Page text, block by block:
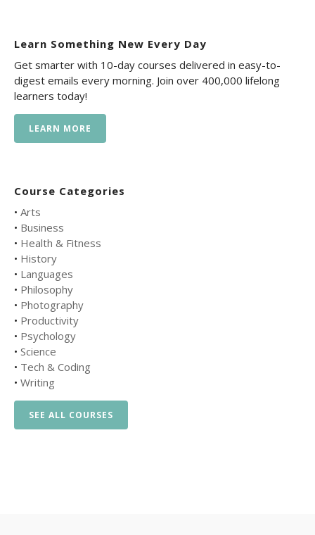
Learn Something New Every Day
Get smarter with 10-day courses delivered in easy-to-
digest emails every morning. Join over 400,000 lifelong
learners today!
LEARN MORE
Course Categories
• Arts
• Business
• Health & Fitness
• History
• Languages
• Philosophy
• Photography
• Productivity
• Psychology
• Science
• Tech & Coding
• Writing
SEE ALL COURSES